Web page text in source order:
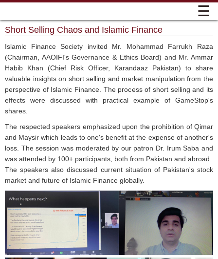
☰
Short Selling Chaos and Islamic Finance
Islamic Finance Society invited Mr. Mohammad Farrukh Raza
(Chairman, AAOIFI's Governance & Ethics Board) and Mr. Ammar
Habib Khan (Chief Risk Officer, Karandaaz Pakistan) to share
valuable insights on short selling and market manipulation from the
perspective of Islamic Finance. The process of short selling and its
effects were discussed with practical example of GameStop's
shares.
The respected speakers emphasized upon the prohibition of Qimar
and Maysir which leads to one's benefit at the expense of another's
loss. The session was moderated by our patron Dr. Irum Saba and
was attended by 100+ participants, both from Pakistan and abroad.
The speakers also discussed current situation of Pakistan's stock
market and future of Islamic Finance globally.